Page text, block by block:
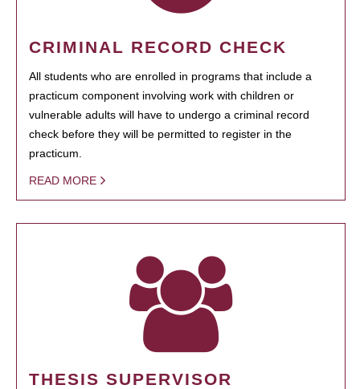
CRIMINAL RECORD CHECK
All students who are enrolled in programs that include a
practicum component involving work with children or
vulnerable adults will have to undergo a criminal record
check before they will be permitted to register in the
practicum.
READ MORE
THESIS SUPERVISOR